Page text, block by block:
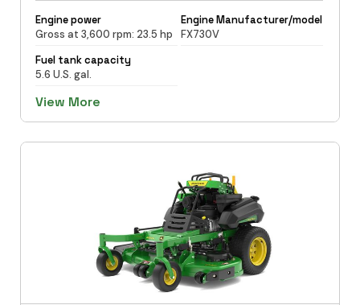
Engine power
Gross at 3,600 rpm: 23.5 hp
Engine Manufacturer/model
FX730V
Fuel tank capacity
5.6 U.S. gal.
View More